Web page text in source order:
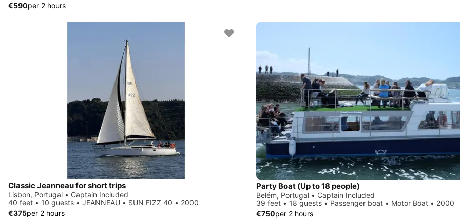
€590per 2 hours
Classic Jeanneau for short trips
Lisbon, Portugal • Captain Included
40 feet • 10 guests • JEANNEAU • SUN FIZZ 40 • 2000
€375per 2 hours
Party Boat (Up to 18 people)
Belém, Portugal • Captain Included
39 feet • 18 guests • Passenger boat • Motor Boat • 2000
€750per 2 hours